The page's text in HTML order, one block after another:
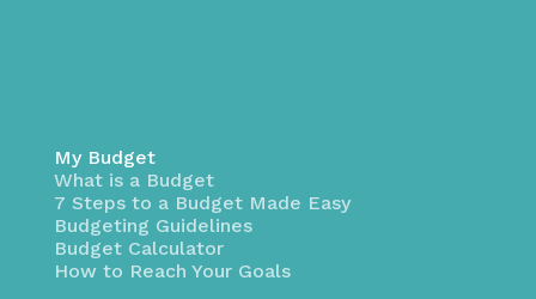
My Budget
What is a Budget
7 Steps to a Budget Made Easy
Budgeting Guidelines
Budget Calculator
How to Reach Your Goals